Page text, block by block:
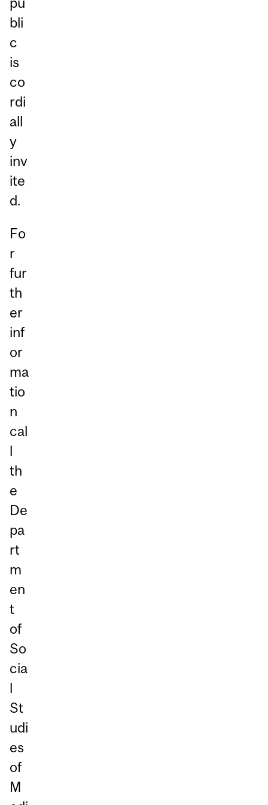
bli
c
is
co
rdi
all
y
inv
ite
d.
Fo
r
fur
th
er
inf
or
ma
tio
n
cal
l
th
e
De
pa
rt
m
en
t
of
So
cia
l
St
udi
es
of
M